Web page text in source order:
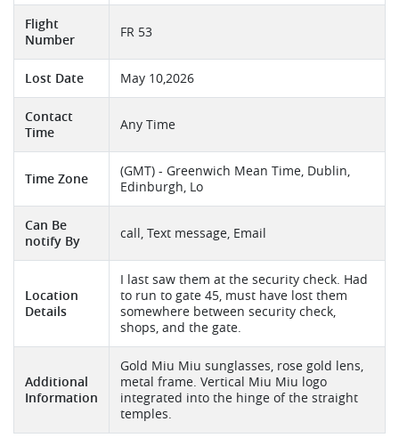
Flight
Number
FR 53
Lost Date May 10,2026
Contact
Time
Any Time
Time Zone
(GMT) - Greenwich Mean Time, Dublin,
Edinburgh, Lo
Can Be
notify By
call, Text message, Email
Location
Details
I last saw them at the security check. Had
to run to gate 45, must have lost them
somewhere between security check,
shops, and the gate.
Additional
Information
Gold Miu Miu sunglasses, rose gold lens,
metal frame. Vertical Miu Miu logo
integrated into the hinge of the straight
temples.